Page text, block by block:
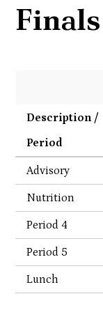
Description /
Period
Advisory
Nutrition
Period 4
Period 5
Lunch